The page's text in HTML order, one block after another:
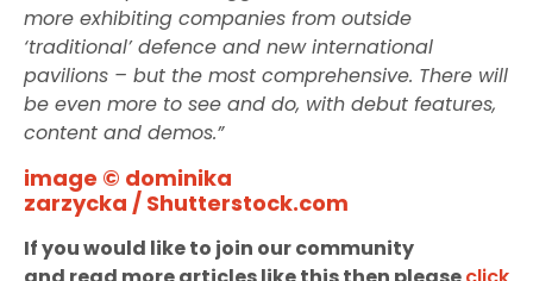
more exhibiting companies from outside
‘traditional’ defence and new international
pavilions – but the most comprehensive. There will
be even more to see and do, with debut features,
content and demos.”
image © dominika
zarzycka / Shutterstock.com
If you would like to join our community